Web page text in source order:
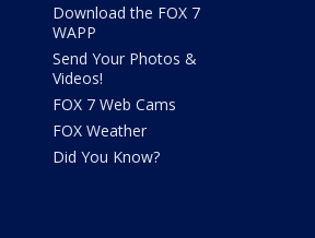
Download the FOX 7
WAPP
Send Your Photos &
Videos!
FOX 7 Web Cams
FOX Weather
Did You Know?